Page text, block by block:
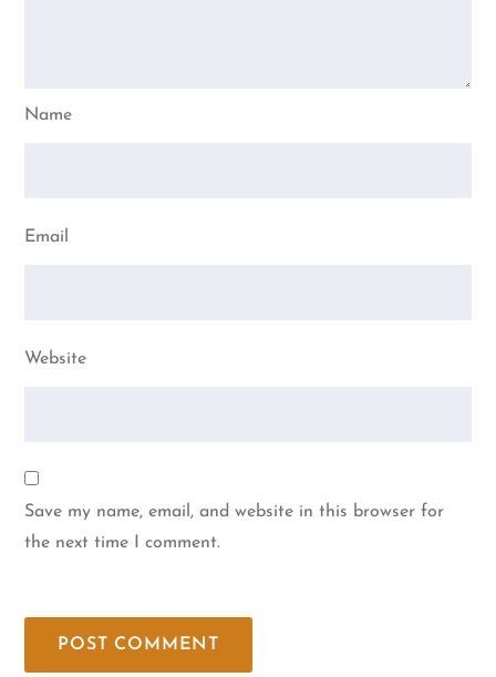
Name
Email
Website
Save my name, email, and website in this browser for
the next time I comment.